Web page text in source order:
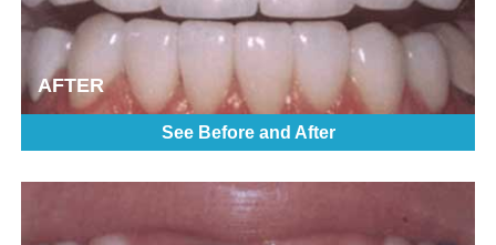
AFTER
See Before and After